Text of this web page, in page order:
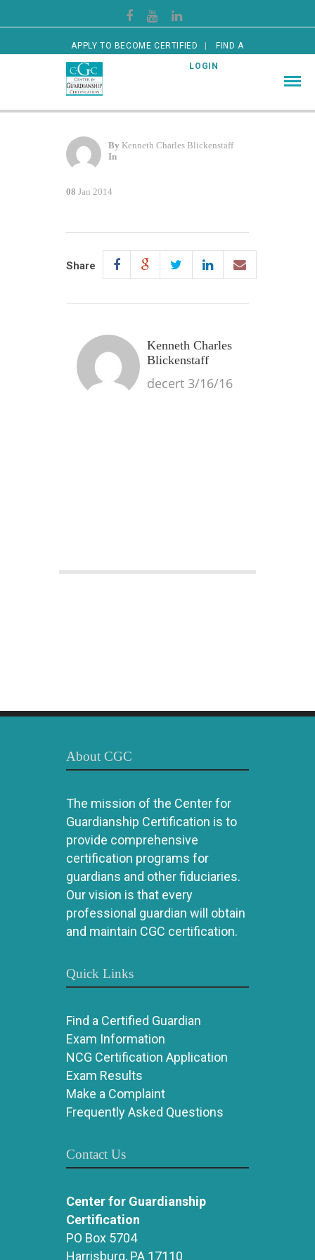
APPLY TO BECOME CERTIFIED FIND A
CERTIFIED GUARDIAN LOGIN
By Kenneth Charles Blickenstaff
In
08 Jan 2014
Share
Kenneth Charles
Blickenstaff
decert 3/16/16
About CGC
The mission of the Center for
Guardianship Certification is to
provide comprehensive
certification programs for
guardians and other fiduciaries.
Our vision is that every
professional guardian will obtain
and maintain CGC certification.
Quick Links
Find a Certified Guardian
Exam Information
NCG Certification Application
Exam Results
Make a Complaint
Frequently Asked Questions
Contact Us
Center for Guardianship
Certification
PO Box 5704
Harrisburg, PA 17110